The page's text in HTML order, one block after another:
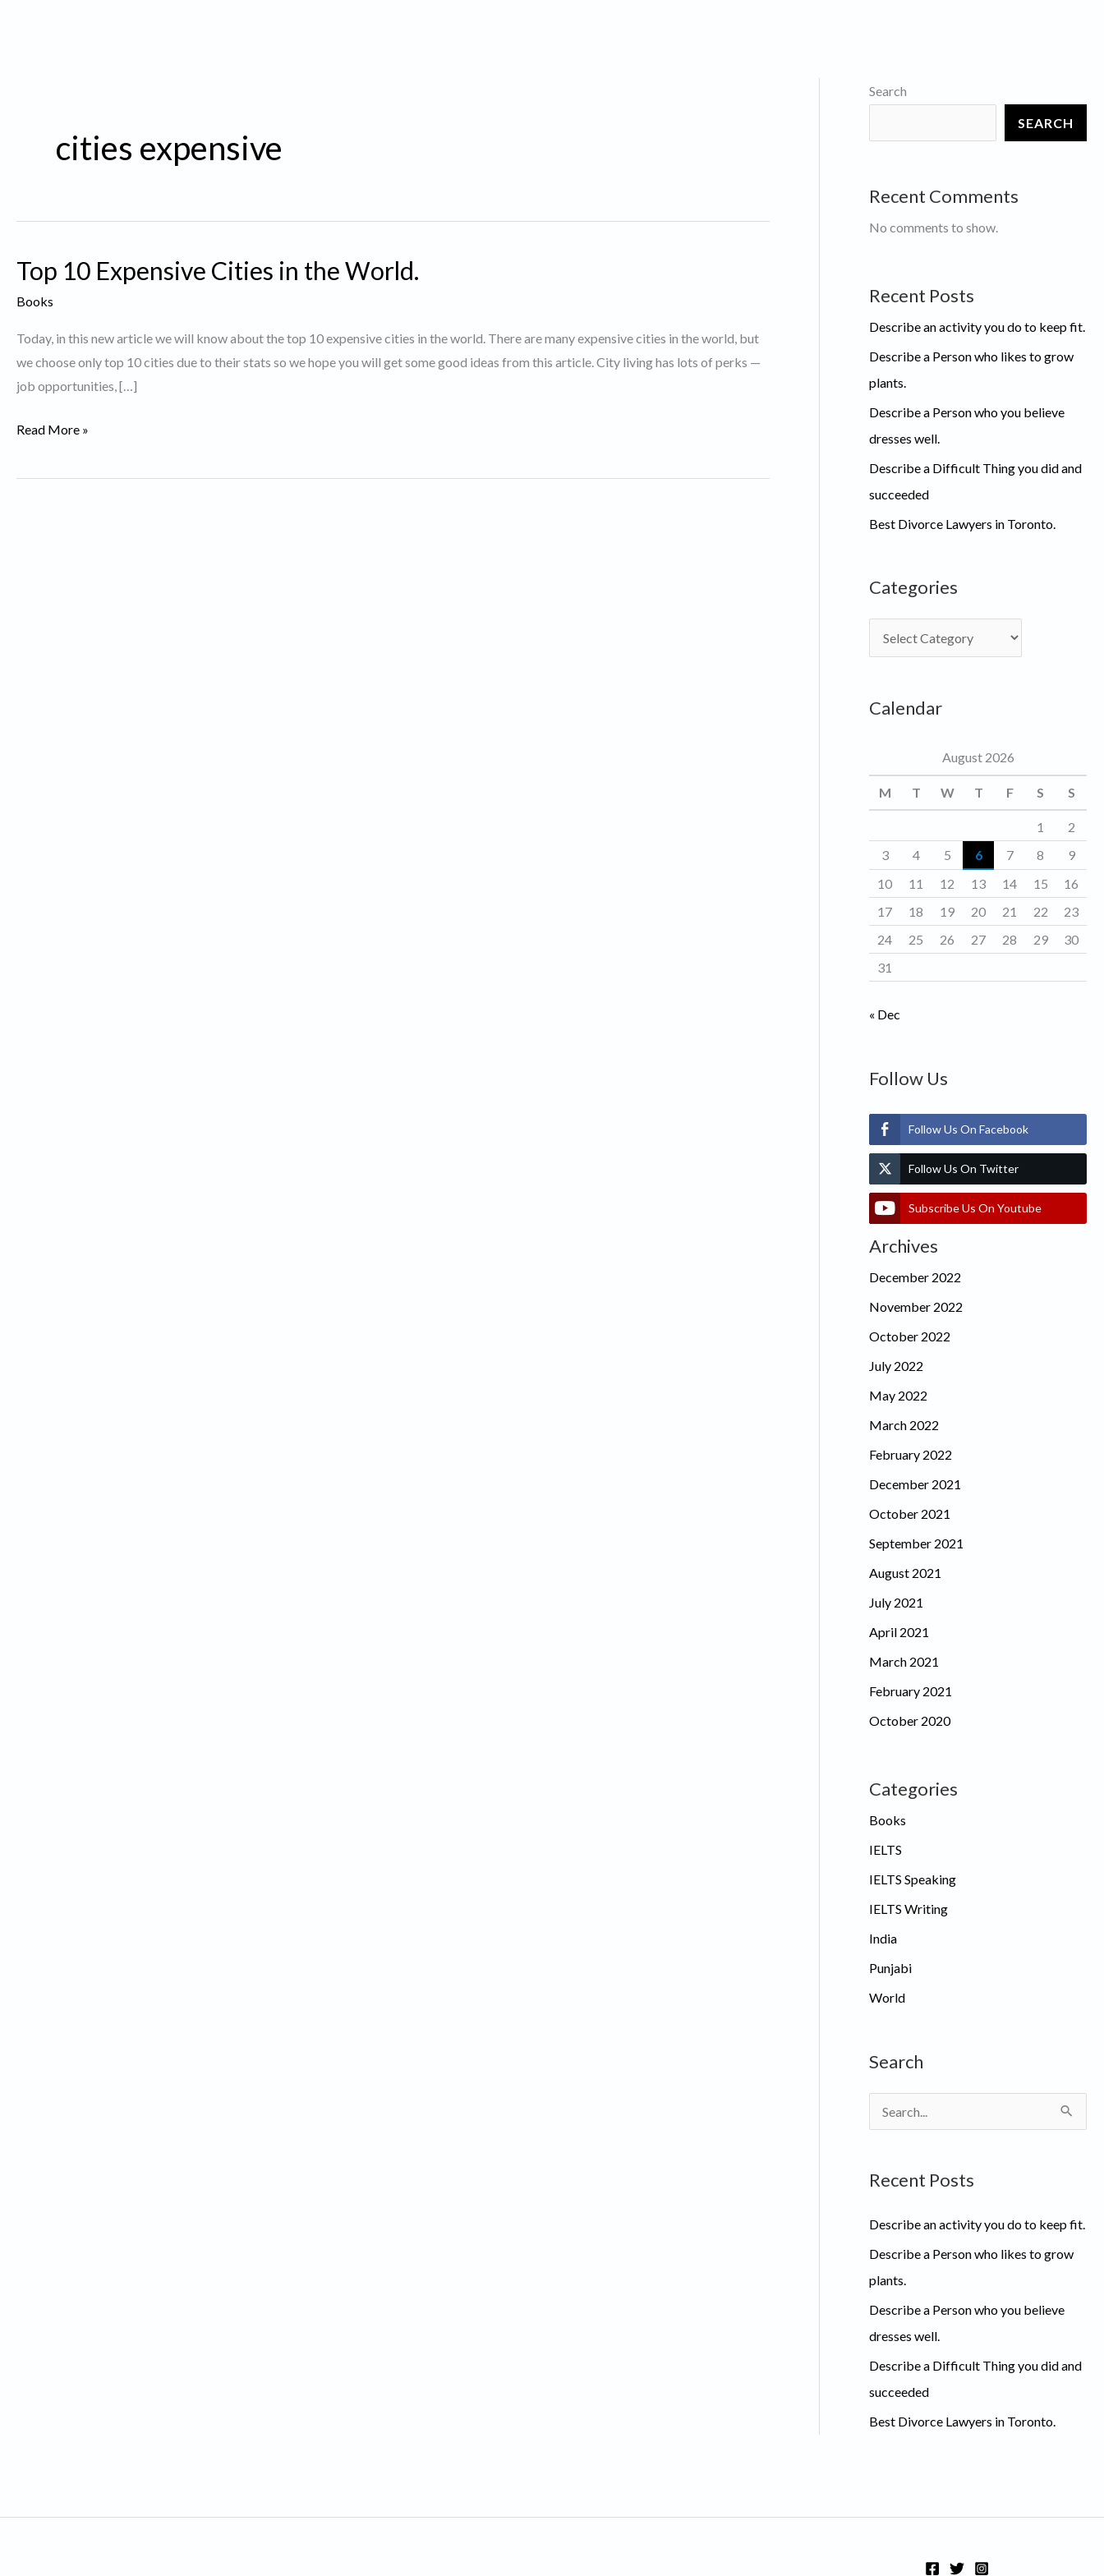
cities expensive
Top 10 Expensive Cities in the World.
Books
Today, in this new article we will know about the top 10 expensive cities in the world. There are many expensive cities in the world, but
we choose only top 10 cities due to their stats so we hope you will get some good ideas from this article. City living has lots of perks —
job opportunities, […]
Top
Expensive
Read More »
Search
SEARCH
Recent Comments
No comments to show.
Recent Posts
Describe an activity you do to keep fit.
Describe a Person who likes to grow
plants.
Describe a Person who you believe
dresses well.
Describe a Difficult Thing you did and
succeeded
Best Divorce Lawyers in Toronto.
Categories
a
e
i
e
s
Calendar
August 2026
M T W T F S S
1
2
3
4 5 6 7 8
9
10
11 12 13 14 15
16
17
18 19 20 21 22
23
24
25 26 27 28 29
30
31
« Dec
Follow Us
Follow Us On Facebook
Follow Us On Twitter
Subscribe Us On Youtube
Archives
December 2022
November 2022
October 2022
July 2022
May 2022
March 2022
February 2022
December 2021
October 2021
September 2021
August 2021
July 2021
April 2021
March 2021
February 2021
October 2020
Categories
Books
IELTS
IELTS Speaking
IELTS Writing
India
Punjabi
World
Search
e
r
f
o
r
:
Recent Posts
Describe an activity you do to keep fit.
Describe a Person who likes to grow
plants.
Describe a Person who you believe
dresses well.
Describe a Difficult Thing you did and
succeeded
Best Divorce Lawyers in Toronto.